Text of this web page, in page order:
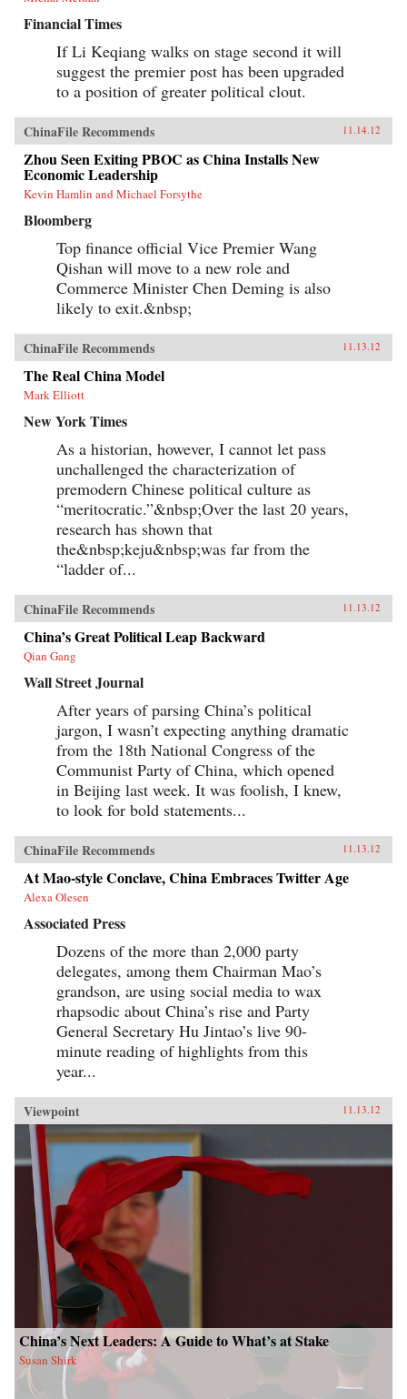
Financial Times
If Li Keqiang walks on stage second it will
suggest the premier post has been upgraded
to a position of greater political clout.
ChinaFile Recommends 11.14.12
Zhou Seen Exiting PBOC as China Installs New
Economic Leadership
Kevin Hamlin and Michael Forsythe
Bloomberg
Top finance official Vice Premier Wang
Qishan will move to a new role and
Commerce Minister Chen Deming is also
likely to exit.&nbsp;
ChinaFile Recommends 11.13.12
The Real China Model
Mark Elliott
New York Times
As a historian, however, I cannot let pass
unchallenged the characterization of
premodern Chinese political culture as
“meritocratic.”&nbsp;Over the last 20 years,
research has shown that
the&nbsp;keju&nbsp;was far from the
“ladder of...
ChinaFile Recommends 11.13.12
China’s Great Political Leap Backward
Qian Gang
Wall Street Journal
After years of parsing China’s political
jargon, I wasn’t expecting anything dramatic
from the 18th National Congress of the
Communist Party of China, which opened
in Beijing last week. It was foolish, I knew,
to look for bold statements...
ChinaFile Recommends 11.13.12
At Mao-style Conclave, China Embraces Twitter Age
Alexa Olesen
Associated Press
Dozens of the more than 2,000 party
delegates, among them Chairman Mao’s
grandson, are using social media to wax
rhapsodic about China’s rise and Party
General Secretary Hu Jintao’s live 90-
minute reading of highlights from this
year...
Viewpoint 11.13.12
China’s Next Leaders: A Guide to What’s at Stake
Susan Shirk